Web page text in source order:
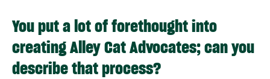
You put a lot of forethought into
creating Alley Cat Advocates; can you
describe that process?